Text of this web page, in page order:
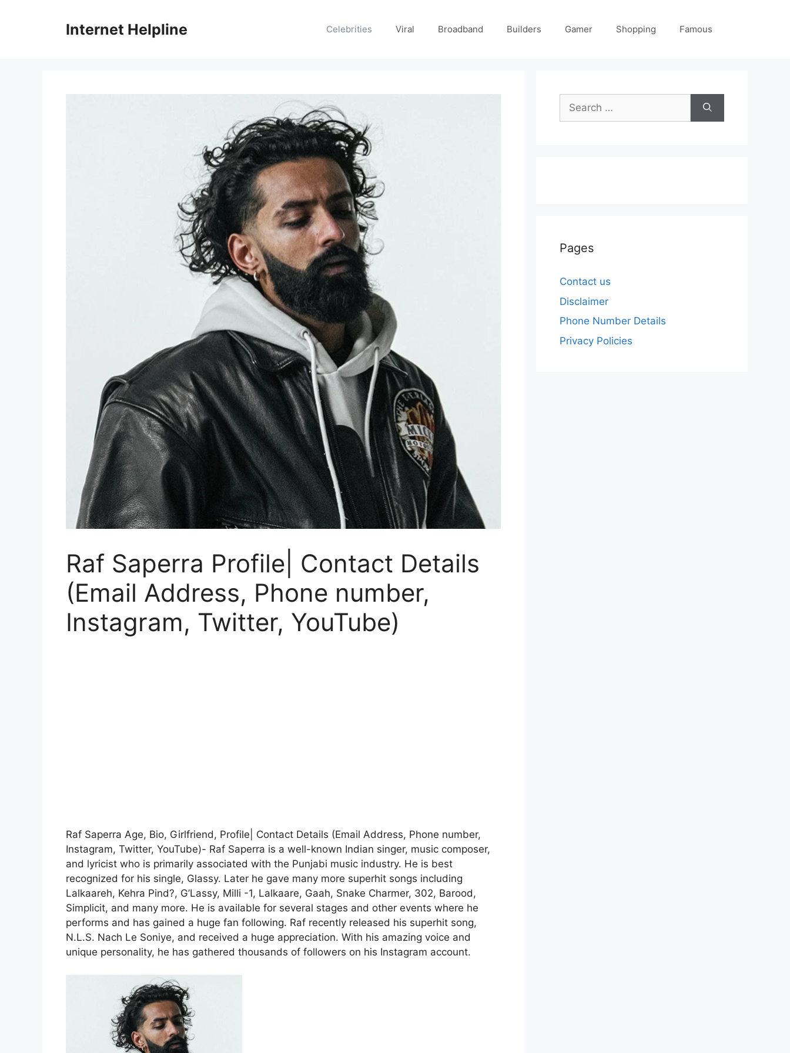
Internet Helpline Celebrities Viral Broadband Builders Gamer Shopping Famous
Raf Saperra Profile| Contact Details
(Email Address, Phone number,
Instagram, Twitter, YouTube)
Raf Saperra Age, Bio, Girlfriend, Profile| Contact Details (Email Address, Phone number,
Instagram, Twitter, YouTube)- Raf Saperra is a well-known Indian singer, music composer,
and lyricist who is primarily associated with the Punjabi music industry. He is best
recognized for his single, Glassy. Later he gave many more superhit songs including
Lalkaareh, Kehra Pind?, G’Lassy, Milli -1, Lalkaare, Gaah, Snake Charmer, 302, Barood,
Simplicit, and many more. He is available for several stages and other events where he
performs and has gained a huge fan following. Raf recently released his superhit song,
N.L.S. Nach Le Soniye, and received a huge appreciation. With his amazing voice and
unique personality, he has gathered thousands of followers on his Instagram account.
Search
for:
Pages
Contact us
Disclaimer
Phone Number Details
Privacy Policies